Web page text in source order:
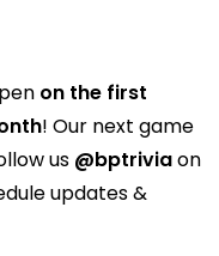
on the first
! Our next game
us @bptriviaon
updates &